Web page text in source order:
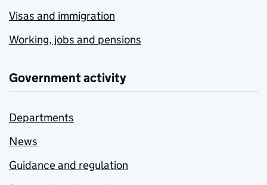
Visas and immigration
Working, jobs and pensions
Government activity
Departments
News
Guidance and regulation